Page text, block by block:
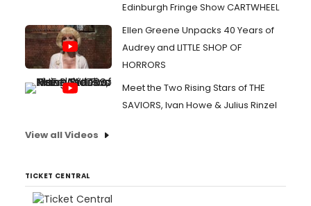
Edinburgh Fringe Show CARTWHEEL
Ellen Greene Unpacks 40 Years of
Audrey and LITTLE SHOP OF
HORRORS
Meet the Two Rising Stars of THE
SAVIORS, Ivan Howe & Julius Rinzel
View all Videos
TICKET CENTRAL